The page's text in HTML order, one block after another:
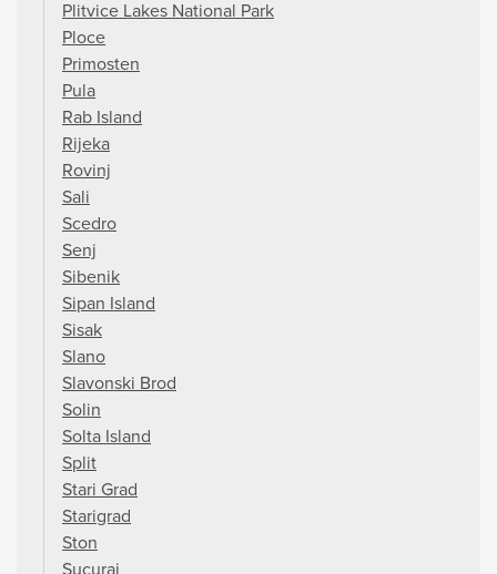
Plitvice Lakes National Park
Ploce
Primosten
Pula
Rab Island
Rijeka
Rovinj
Sali
Scedro
Senj
Sibenik
Sipan Island
Sisak
Slano
Slavonski Brod
Solin
Solta Island
Split
Stari Grad
Starigrad
Ston
Sucuraj